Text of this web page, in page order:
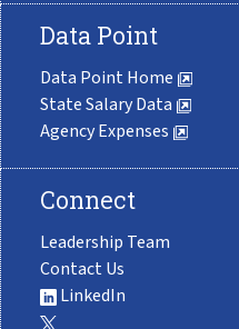
Data Point
Data Point Home
State Salary Data
Agency Expenses
Connect
Leadership Team
Contact Us
LinkedIn